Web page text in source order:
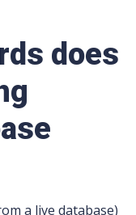
does
a live database)